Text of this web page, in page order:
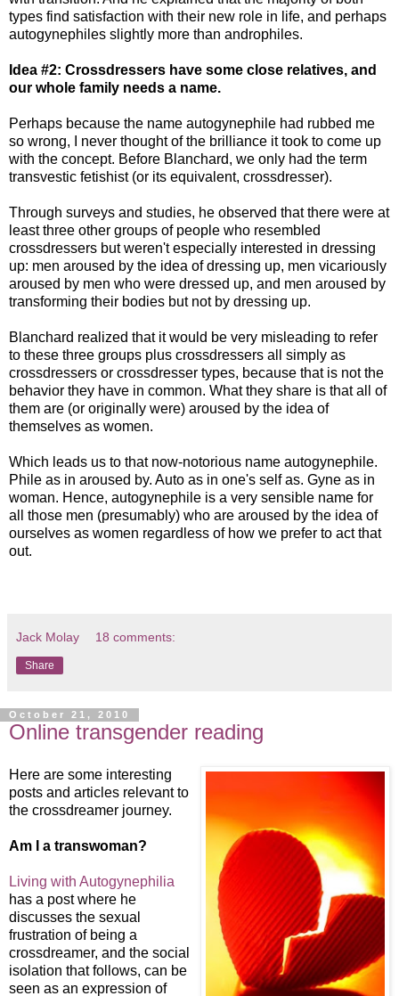
types find satisfaction with their new role in life, and perhaps
autogynephiles slightly more than androphiles.
Idea #2: Crossdressers have some close relatives, and
our whole family needs a name.
Perhaps because the name autogynephile had rubbed me
so wrong, I never thought of the brilliance it took to come up
with the concept. Before Blanchard, we only had the term
transvestic fetishist (or its equivalent, crossdresser).
Through surveys and studies, he observed that there were at
least three other groups of people who resembled
crossdressers but weren't especially interested in dressing
up: men aroused by the idea of dressing up, men vicariously
aroused by men who were dressed up, and men aroused by
transforming their bodies but not by dressing up.
Blanchard realized that it would be very misleading to refer
to these three groups plus crossdressers all simply as
crossdressers or crossdresser types, because that is not the
behavior they have in common. What they share is that all of
them are (or originally were) aroused by the idea of
themselves as women.
Which leads us to that now-notorious name autogynephile.
Phile as in aroused by. Auto as in one's self as. Gyne as in
woman. Hence, autogynephile is a very sensible name for
all those men (presumably) who are aroused by the idea of
ourselves as women regardless of how we prefer to act that
out.
Jack Molay 18 comments:
Share
October 21, 2010
Online transgender reading
Here are some interesting
posts and articles relevant to
the crossdreamer journey.
Am I a transwoman?
Living with Autogynephilia
has a post where he
discusses the sexual
frustration of being a
crossdreamer, and the social
isolation that follows, can be
seen as an expression of